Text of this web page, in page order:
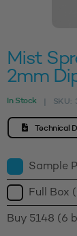
Mist
2mm
In Stock | SKU:
Technical
Sample
Full Box
Buy 5148 (6